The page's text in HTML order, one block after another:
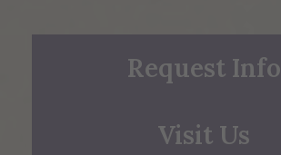
Request Info
Visit Us